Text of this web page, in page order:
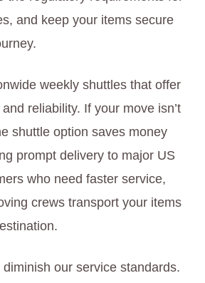
and keep your items secure
weekly shuttles that offer
reliability. If your move isn’t
shuttle option saves money
prompt delivery to major US
who need faster service,
crews transport your items
diminish our service standards.